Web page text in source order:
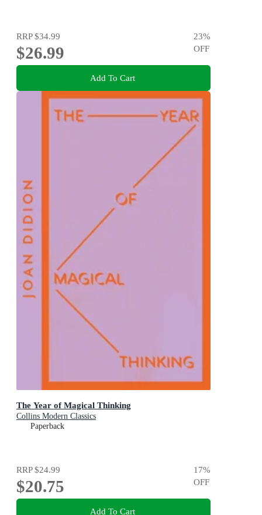
RRP$34.99
$26.99
23%
OFF
Add To Cart
The Year of Magical Thinking
Collins Modern Classics
Paperback
RRP$24.99
$20.75
17%
OFF
Add To Cart